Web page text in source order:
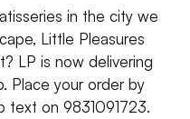
in the city we
Little Pleasures
LP is now delivering
Place your order by
text on 9831091723.